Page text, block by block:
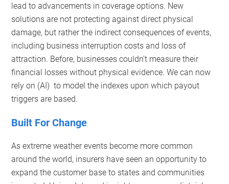
lead to advancements in coverage options. New
solutions are not protecting against direct physical
damage, but rather the indirect consequences of events,
including business interruption costs and loss of
attraction. Before, businesses couldn’t measure their
financial losses without physical evidence. We can now
rely on (AI) to model the indexes upon which payout
triggers are based.
Built For Change
As extreme weather events become more common
around the world, insurers have seen an opportunity to
expand the customer base to states and communities